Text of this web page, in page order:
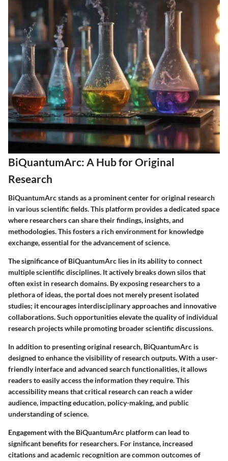
BiQuantumArc: A Hub for Original
Research
BiQuantumArc stands as a prominent center for original research
in various scientific fields. This platform provides a dedicated space
where researchers can share their findings, insights, and
methodologies. This fosters a rich environment for knowledge
exchange, essential for the advancement of science.
The significance of BiQuantumArc lies in its ability to connect
multiple scientific disciplines. It actively breaks down silos that
often exist in research domains. By exposing researchers to a
plethora of ideas, the portal does not merely present isolated
studies; it encourages interdisciplinary approaches and innovative
collaborations. Such opportunities elevate the quality of individual
research projects while promoting broader scientific discussions.
In addition to presenting original research, BiQuantumArc is
designed to enhance the visibility of research outputs. With a user-
friendly interface and advanced search functionalities, it allows
readers to easily access the information they require. This
accessibility means that critical research can reach a wider
audience, impacting education, policy-making, and public
understanding of science.
Engagement with the BiQuantumArc platform can lead to
significant benefits for researchers. For instance, increased
citations and academic recognition are common outcomes of